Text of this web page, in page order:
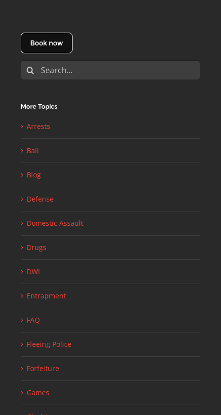
Search
for:
More Topics
Arrests
Bail
Blog
Defense
Domestic Assault
Drugs
DWI
Entrapment
FAQ
Fleeing Police
Forfeiture
Games